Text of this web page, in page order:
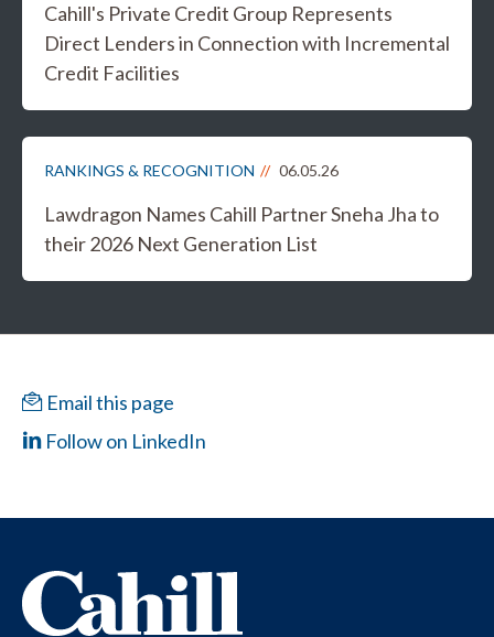
Cahill's Private Credit Group Represents
Direct Lenders in Connection with Incremental
Credit Facilities
RANKINGS & RECOGNITION 06.05.26
Lawdragon Names Cahill Partner Sneha Jha to
their 2026 Next Generation List
Email this page
Follow on LinkedIn